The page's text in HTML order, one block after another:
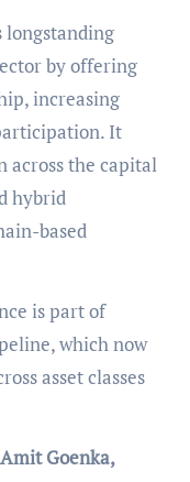
longstanding
by offering
increasing
It
across the capital
hybrid
based
is part of
which now
asset classes
Goenka,